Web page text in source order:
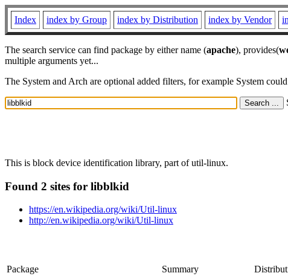
Index index by Group index by Distribution index by Vendor
The search service can find package by either name (apache), provides(
multiple arguments yet...
The System and Arch are optional added filters, for example System
This is block device identification library, part of util-linux.
Found 2 sites for libblkid
https://en.wikipedia.org/wiki/Util-linux
http://en.wikipedia.org/wiki/Util-linux
Package Summary